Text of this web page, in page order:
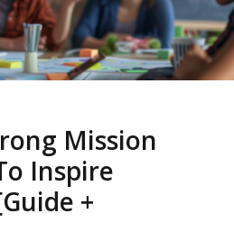
Mission
Inspire
+